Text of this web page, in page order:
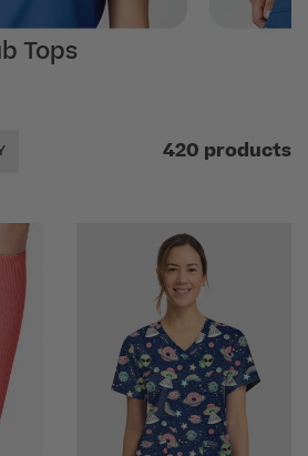
Tops
420 products